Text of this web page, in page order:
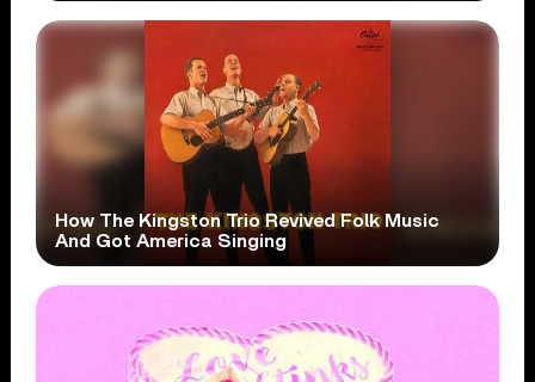
How The Kingston Trio Revived Folk Music
And Got America Singing